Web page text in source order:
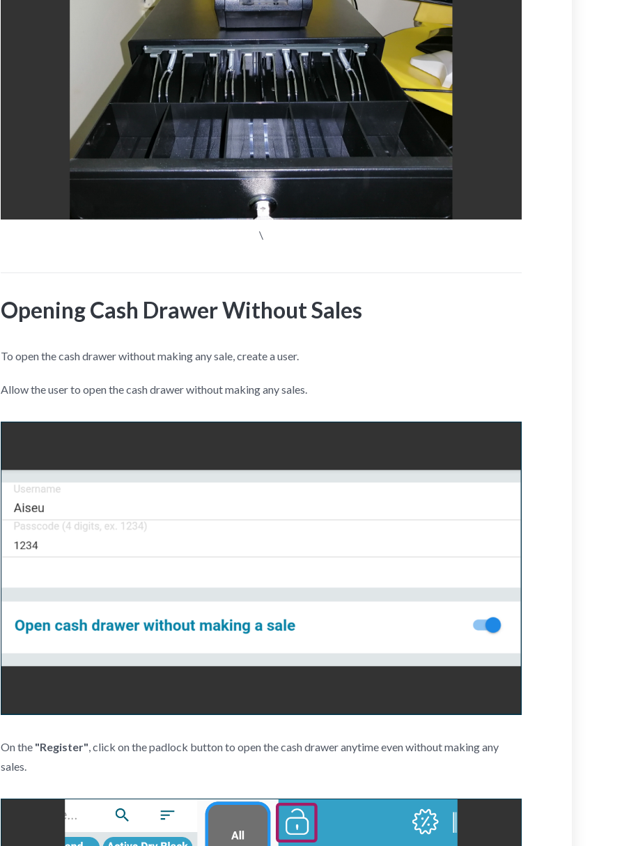
\
Opening Cash Drawer Without Sales
To open the cash drawer without making any sale, create a user.
Allow the user to open the cash drawer without making any sales.
On the "Register", click on the padlock button to open the cash drawer anytime even without making any
sales.